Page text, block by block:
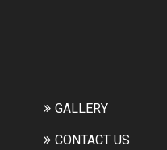
GALLERY
CONTACT US